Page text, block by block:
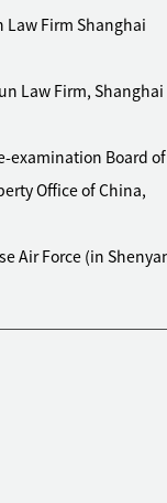
Law Firm Shanghai
examination Board of
Office of China,